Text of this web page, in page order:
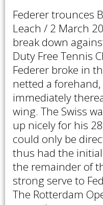
Federer trounces
Leach / 2 March
break down
Duty Free Tennis
Federer broke in
netted a
immediately
wing. The Swiss
up nicely for his
could only be
thus had the
the remainder of
strong serve to
The Rotterdam